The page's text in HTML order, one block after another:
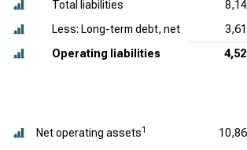
Total liabilities
Less: Long-term debt, net
Operating liabilities
Net operating assets1